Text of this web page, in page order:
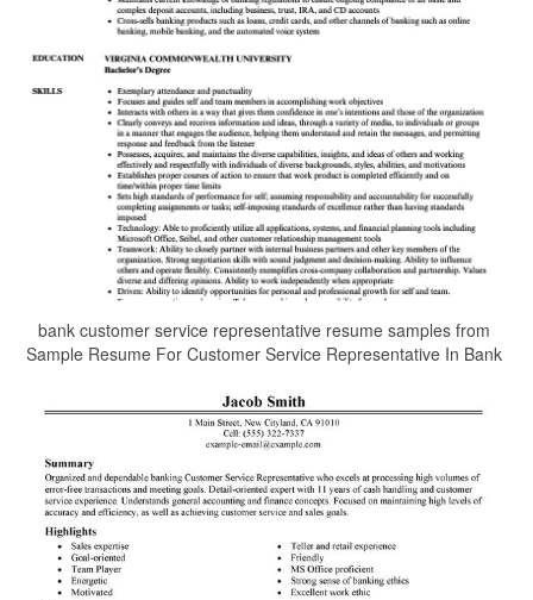
bank customer service representative resume samples from
Sample Resume For Customer Service Representative In Bank